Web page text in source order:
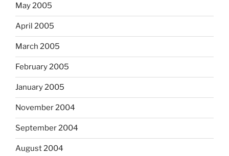
May 2005
April 2005
March 2005
February 2005
January 2005
November 2004
September 2004
August 2004